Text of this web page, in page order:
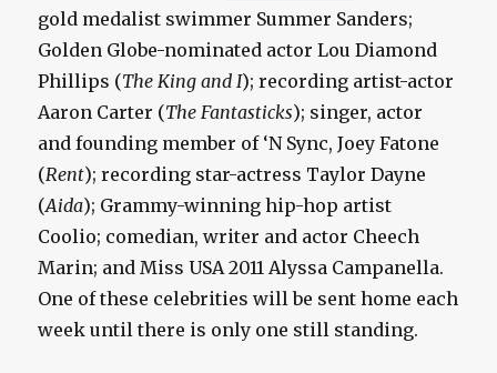
gold medalist swimmer Summer Sanders;
Golden Globe-nominated actor Lou Diamond
Phillips (The King and I); recording artist-actor
Aaron Carter (The Fantasticks); singer, actor
and founding member of ‘N Sync, Joey Fatone
(Rent); recording star-actress Taylor Dayne
(Aida); Grammy-winning hip-hop artist
Coolio; comedian, writer and actor Cheech
Marin; and Miss USA 2011 Alyssa Campanella.
One of these celebrities will be sent home each
week until there is only one still standing.